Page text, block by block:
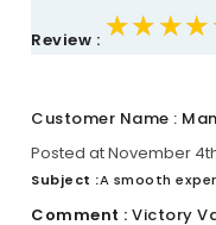
Review :
Customer Name :
Posted at November 4th,
Subject :A smooth
Comment : Victory